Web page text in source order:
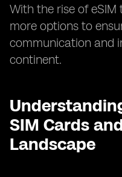
With the rise of
more options to
communication and
continent.
SIM Cards
Landscape